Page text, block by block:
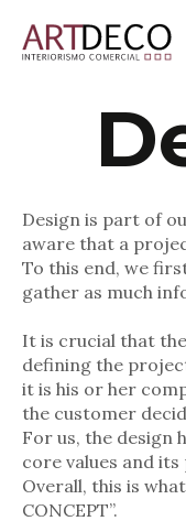
Design is part of
aware that a
To this end, we
gather as much
It is crucial that
defining the
it is his or her
the customer
For us, the design
core values and its
Overall, this is
CONCEPT”.